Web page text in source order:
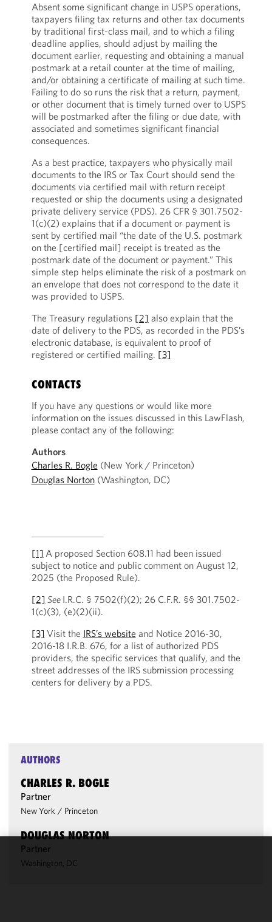
Absent some significant change in USPS operations,
taxpayers filing tax returns and other tax documents
by traditional first-class mail, and to which a filing
deadline applies, should adjust by mailing the
document earlier, requesting and obtaining a manual
postmark at a retail counter at the time of mailing,
and/or obtaining a certificate of mailing at such time.
Failing to do so runs the risk that a return, payment,
or other document that is timely turned over to USPS
will be postmarked after the filing or due date, with
associated and sometimes significant financial
consequences.
As a best practice, taxpayers who physically mail
documents to the IRS or Tax Court should send the
documents via certified mail with return receipt
requested or ship the documents using a designated
private delivery service (PDS). 26 CFR § 301.7502-
1(c)(2) explains that if a document or payment is
sent by certified mail “the date of the U.S. postmark
on the [certified mail] receipt is treated as the
postmark date of the document or payment.” This
simple step helps eliminate the risk of a postmark on
an envelope that does not correspond to the date it
was provided to USPS.
The Treasury regulations [2] also explain that the
date of delivery to the PDS, as recorded in the PDS’s
electronic database, is equivalent to proof of
registered or certified mailing. [3]
CONTACTS
If you have any questions or would like more
information on the issues discussed in this LawFlash,
please contact any of the following:
Authors
Charles R. Bogle (New York / Princeton)
Douglas Norton(Washington, DC)
[1] A proposed Section 608.11 had been issued
subject to notice and public comment on August 12,
2025 (the Proposed Rule).
[2] See I.R.C. § 7502(f)(2); 26 C.F.R. §§ 301.7502-
1(c)(3), (e)(2)(ii).
[3] Visit the IRS’s website and Notice 2016-30,
2016-18 I.R.B. 676, for a list of authorized PDS
providers, the specific services that qualify, and the
street addresses of the IRS submission processing
centers for delivery by a PDS.
AUTHORS
CHARLES R. BOGLE
Partner
New York / Princeton
DOUGLAS NORTON
Partner
Washington, DC
We use